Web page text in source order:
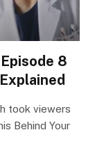
8
took viewers
Behind Your